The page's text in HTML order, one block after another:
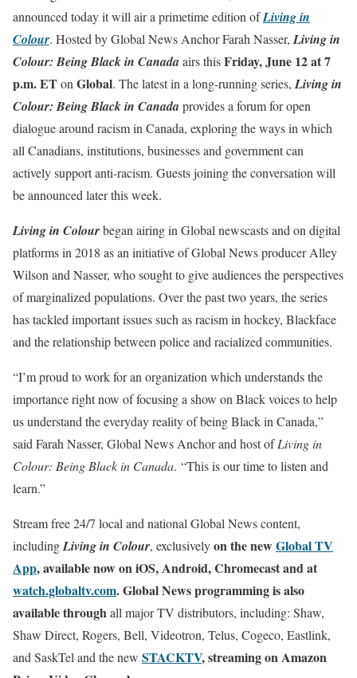
announced today it will air a primetime edition ofLiving in
Colour. Hosted by Global News Anchor Farah Nasser, Living in
Colour: Being Black in CanadaairsthisFriday, June 12 at 7
p.m. ETon Global. The latest in a long-running series, Living in
Colour: Being Black in Canadaprovides a forum for open
dialogue around racism in Canada, exploring the ways in which
all Canadians, institutions, businesses and government can
actively support anti-racism. Guests joining the conversation will
be announced later this week.
Living in Colourbegan airing in Global newscasts and on digital
platforms in 2018 as an initiative of Global News producer Alley
Wilson and Nasser, who sought to give audiences the perspectives
of marginalized populations. Over the past two years, the series
has tackled important issues such as racism in hockey, Blackface
and the relationship between police and racialized communities.
“I’m proud to work for an organization which understands the
importance right now of focusing a show on Black voices to help
us understand the everyday reality of being Black in Canada,”
said Farah Nasser, Global News Anchor and host ofLiving in
Colour: Being Black in Canada. “This is our time to listen and
learn.”
Stream free 24/7 local and national Global News content,
includingLiving in Colour, exclusivelyon the newGlobal TV
App, available now on iOS, Android, Chromecast and at
watch.globaltv.com. Global News programming is also
available throughall major TV distributors, including: Shaw,
Shaw Direct, Rogers, Bell, Videotron, Telus, Cogeco, Eastlink,
and SaskTel and the new STACKTV, streaming on Amazon